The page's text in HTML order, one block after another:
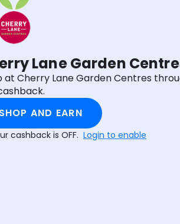
Lane Garden
at Cherry Lane Garden Centres
SHOP AND EARN
cashback is OFF. Login to enable